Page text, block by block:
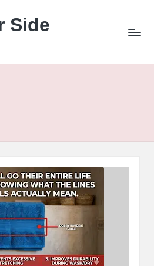
Side